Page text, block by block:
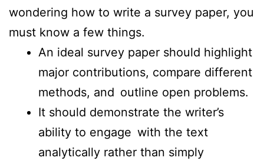
wondering how to write a survey paper, you
must know a few things.
An ideal survey paper should highlight
major contributions, compare different
methods, and outline open problems.
It should demonstrate the writer’s
ability to engage with the text
analytically rather than simply